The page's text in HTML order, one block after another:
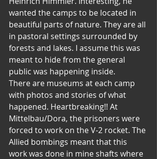
wanted the camps to be located in
beautiful parts of nature. They are all
in pastoral settings surrounded by
forests and lakes. I assume this was
meant to hide from the general
public was happening inside.
There are museums at each camp
with photos and stories of what
happened. Heartbreaking!! At
Mittelbau/Dora, the prisoners were
forced to work on the V-2 rocket. The
Allied bombings meant that this
work was done in mine shafts where